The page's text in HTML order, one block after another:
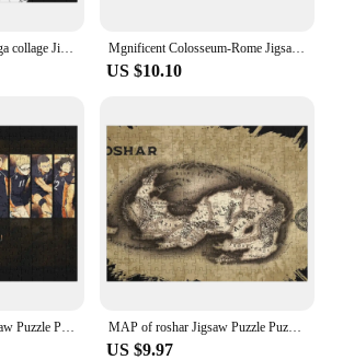
Mgnificent Colosseum-Rome Jigsaw Puzzle Custom Name Child Toy Custom Gift Wooden Animal With Personalized Photo Puzzle
US $10.10
MAP of roshar Jigsaw Puzzle Puzzle Game Anime Jigsaw Puzzle Wooden Name Puzzle Custom Personalized
US $9.97